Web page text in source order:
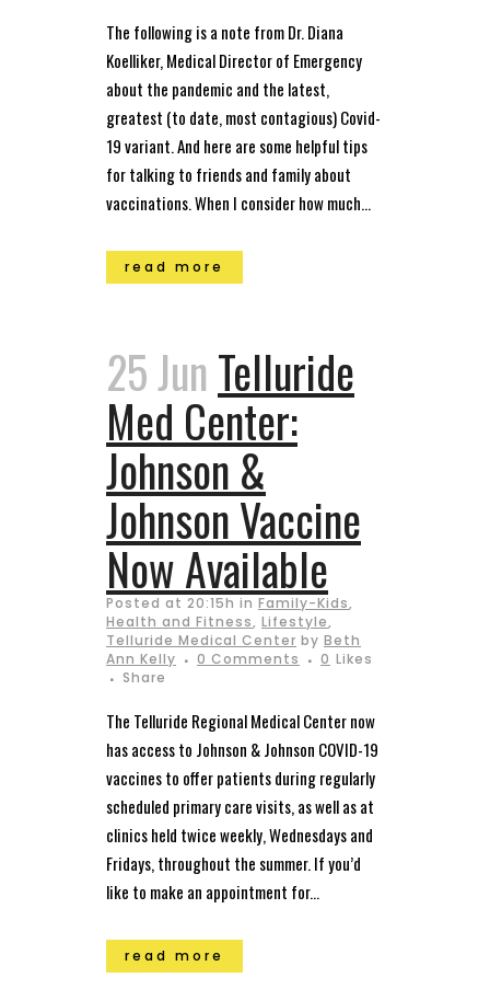
The following is a note from Dr. Diana
Koelliker, Medical Director of Emergency
about the pandemic and the latest,
greatest (to date, most contagious) Covid-
19 variant. And here are some helpful tips
for talking to friends and family about
vaccinations. When I consider how much...
read more
25 Jun Telluride
Med Center:
Johnson &
Johnson Vaccine
Now Available
Posted at 20:15h in Family-Kids,
Health and Fitness, Lifestyle,
Telluride Medical Center by Beth
Ann Kelly
0 Comments 0 Likes
Share
The Telluride Regional Medical Center now
has access to Johnson & Johnson COVID-19
vaccines to offer patients during regularly
scheduled primary care visits, as well as at
clinics held twice weekly, Wednesdays and
Fridays, throughout the summer. If you’d
like to make an appointment for...
read more